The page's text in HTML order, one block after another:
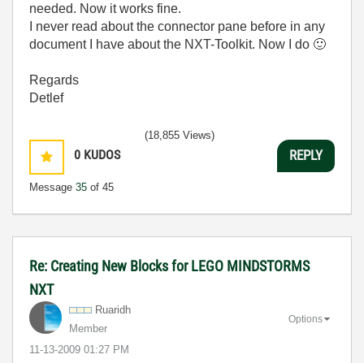
needed. Now it works fine.
I never read about the connector pane before in any
document I have about the NXT-Toolkit. Now I do 🙂
Regards
Detlef
0 KUDOS
Message 35 of 45
(18,855 Views)
REPLY
Re: Creating New Blocks for LEGO MINDSTORMS
NXT
Ruaridh
Member
‎11-13-2009 01:27 PM
Options